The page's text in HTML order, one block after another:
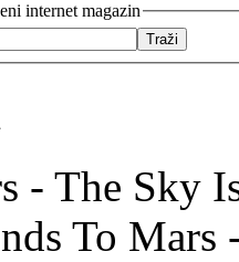
internet magazin
- The Sky
To